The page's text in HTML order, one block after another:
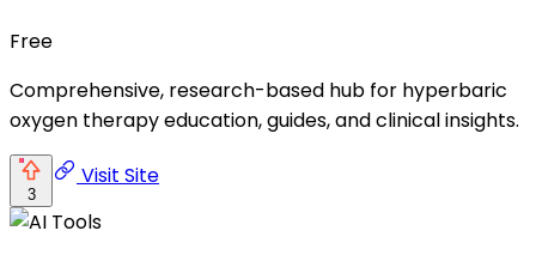
Free
Comprehensive, research-based hub for hyperbaric
oxygen therapy education, guides, and clinical insights.
3
Visit Site